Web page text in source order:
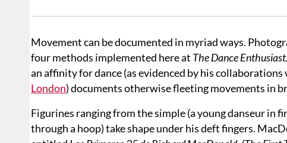
Movement can be documented in myriad ways.
four methods implemented here at The Dance Enthusiast.
an affinity for dance (as evidenced by his collaborations
London) documents otherwise fleeting movements in
Figurines ranging from the simple (a young danseur in
through a hoop) take shape under his deft fingers.